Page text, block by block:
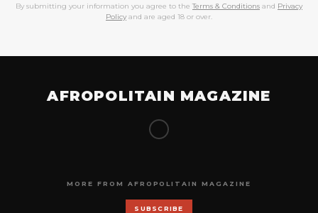
By submitting your information you agree to the Terms & Conditions and Privacy
Policy and are aged 18 or over.
AFROPOLITAIN MAGAZINE
MORE FROM AFROPOLITAIN MAGAZINE
SUBSCRIBE